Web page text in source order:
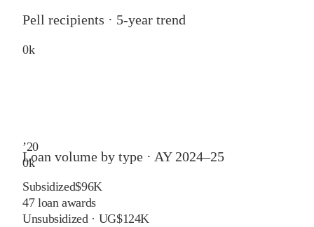
Pell recipients · 5-year trend
0k
’20
0k
Loan volume by type · AY 2024–25
Subsidized$96K
47loan awards
Unsubsidized · UG$124K